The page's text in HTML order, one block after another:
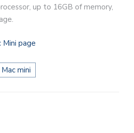
up to 16GB of memory,
Mini page
Mac mini